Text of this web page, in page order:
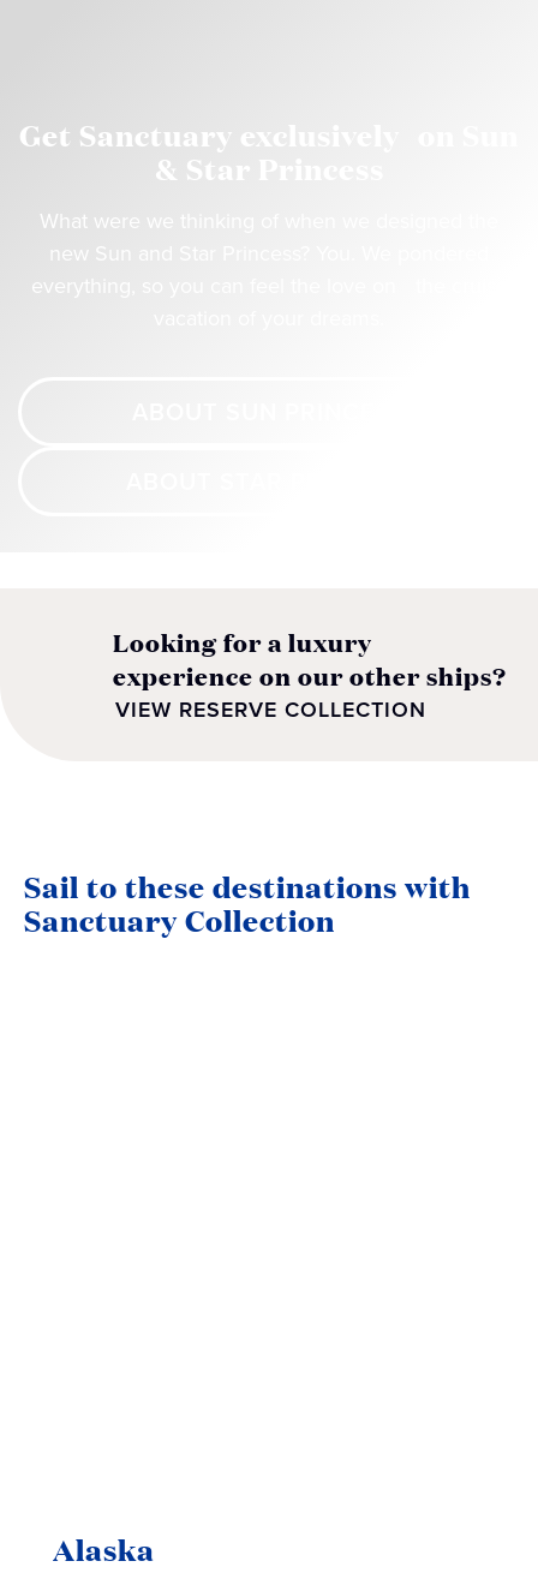
Get Sanctuary exclusively on Sun
& Star Princess
What were we thinking of when we designed the
new Sun and Star Princess? You. We pondered
everything, so you can feel the love on the cruise
Looking for a luxury
experience on our other ships?
VIEW RESERVE COLLECTION
Sail to these destinations with
Sanctuary Collection
Alaska